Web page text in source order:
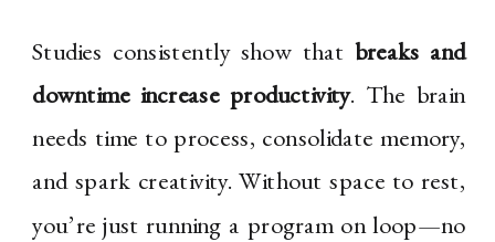
Studies consistently show that breaks and
downtime increase productivity. The brain
needs time to process, consolidate memory,
and spark creativity. Without space to rest,
you’re just running a program on loop—no